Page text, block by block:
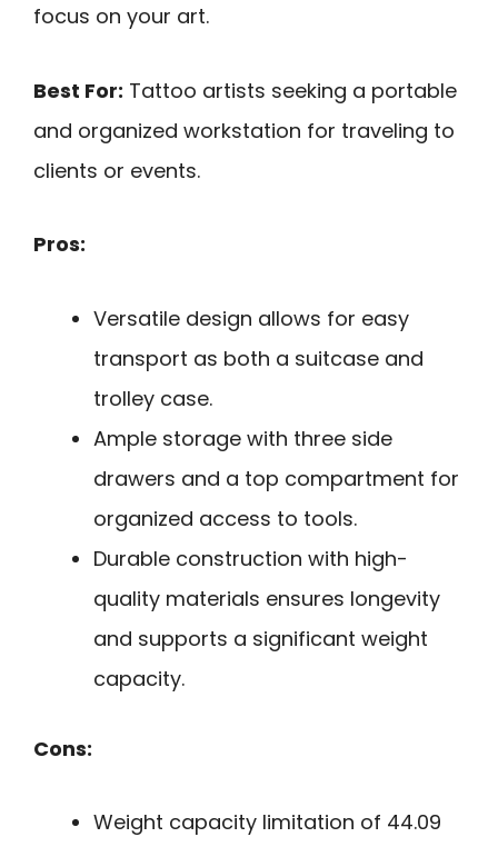
focus on your art.
Best For: Tattoo artists seeking a portable
and organized workstation for traveling to
clients or events.
Pros:
Versatile design allows for easy
transport as both a suitcase and
trolley case.
Ample storage with three side
drawers and a top compartment for
organized access to tools.
Durable construction with high-
quality materials ensures longevity
and supports a significant weight
capacity.
Cons:
Weight capacity limitation of 44.09